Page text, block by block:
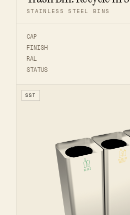
STAINLESS STEEL BINS
CAP
FINISH
RAL
STATUS
SST